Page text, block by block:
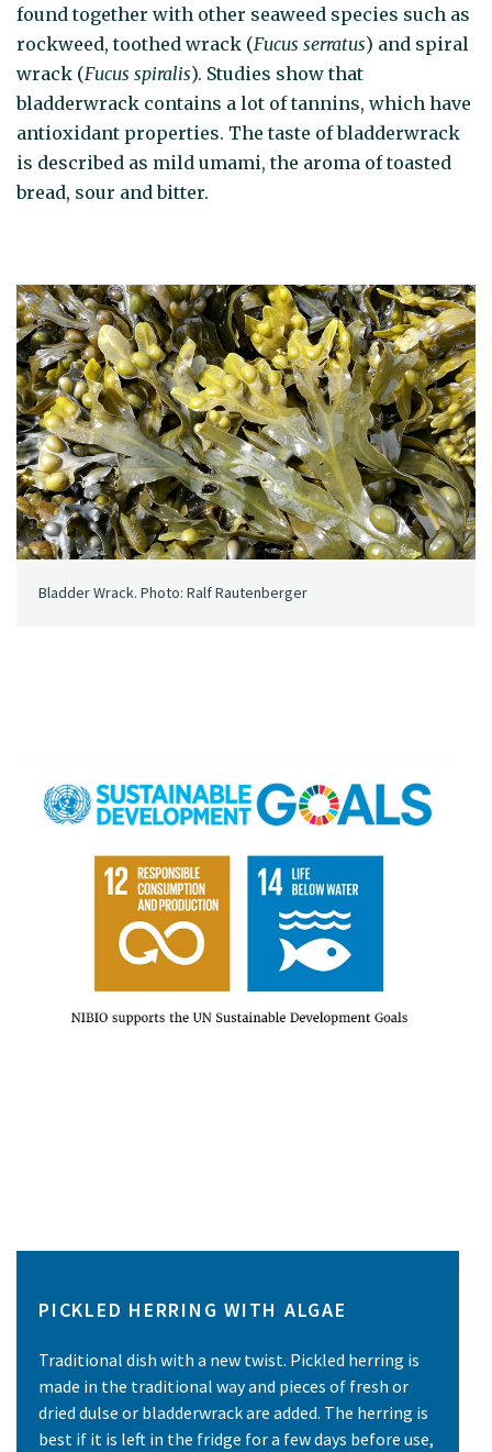
found together with other seaweed species such as
rockweed, toothed wrack (Fucus serratus) and spiral
wrack (Fucus spiralis). Studies show that
bladderwrack contains a lot of tannins, which have
antioxidant properties. The taste of bladderwrack
is described as mild umami, the aroma of toasted
bread, sour and bitter.
Bladder Wrack. Photo: Ralf Rautenberger
PICKLED HERRING WITH ALGAE
Traditional dish with a new twist. Pickled herring is
made in the traditional way and pieces of fresh or
dried dulse or bladderwrack are added. The herring is
best if it is left in the fridge for a few days before use,